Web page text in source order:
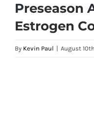
Preseason
Estrogen
By Kevin Paul | August